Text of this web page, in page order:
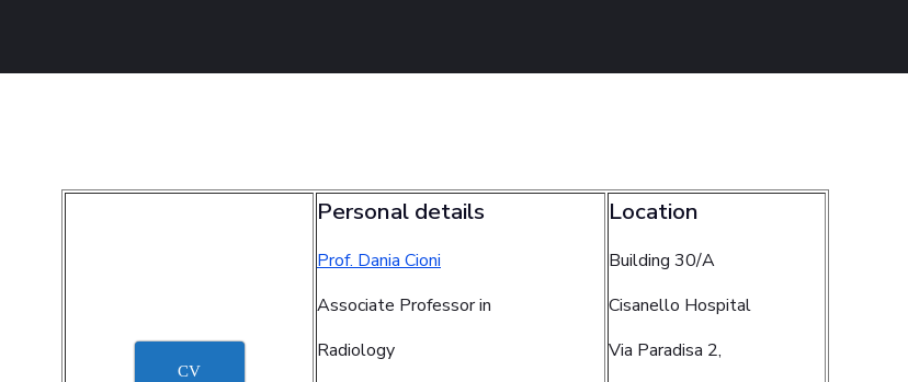
CV
Personal details
Prof. Dania Cioni
Associate Professor in
Radiology
Location
Building 30/A
Cisanello Hospital
Via Paradisa 2,